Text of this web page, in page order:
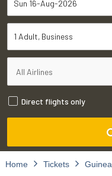
1 Adult Business
Direct flights only
Home Tickets Guinea